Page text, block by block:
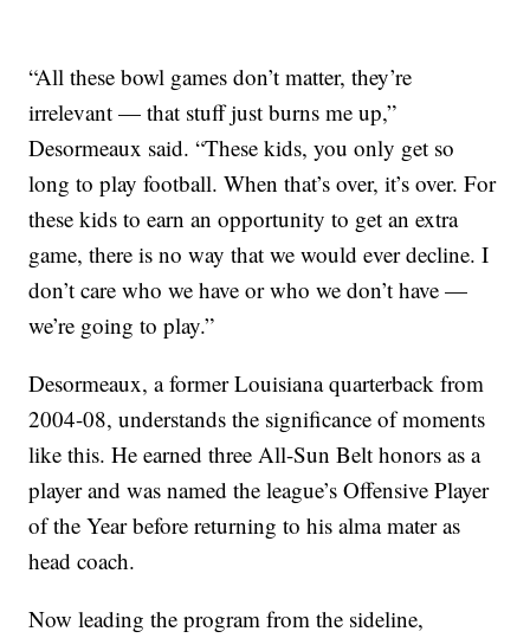
“All these bowl games don’t matter, they’re
irrelevant — that stuff just burns me up,”
Desormeaux said. “These kids, you only get so
long to play football. When that’s over, it’s over. For
these kids to earn an opportunity to get an extra
game, there is no way that we would ever decline. I
don’t care who we have or who we don’t have —
we’re going to play.”
Desormeaux, a former Louisiana quarterback from
2004-08, understands the significance of moments
like this. He earned three All-Sun Belt honors as a
player and was named the league’s Offensive Player
of the Year before returning to his alma mater as
head coach.
Now leading the program from the sideline,